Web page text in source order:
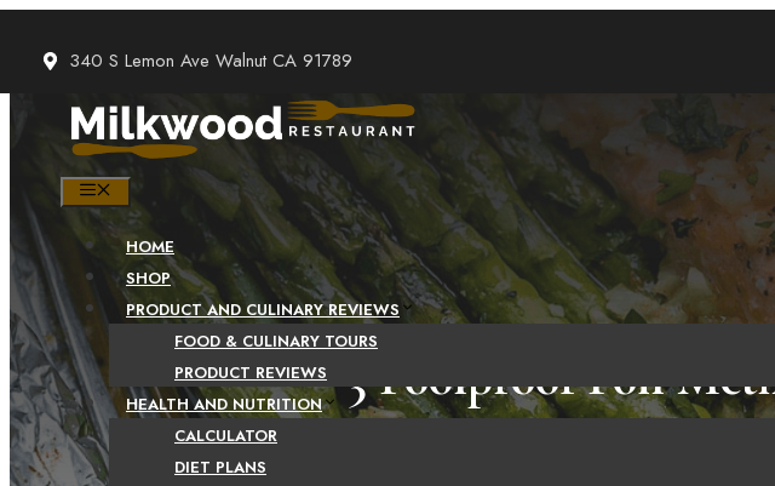
content
340 S Lemon Ave Walnut CA 91789
HOME
SHOP
PRODUCT AND CULINARY REVIEWS
FOOD & CULINARY TOURS
PRODUCT REVIEWS
HEALTH AND NUTRITION
CALCULATOR
DIET PLANS
3 Foolproof Foil